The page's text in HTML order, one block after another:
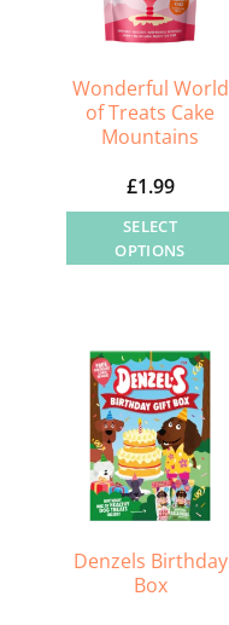
Wonderful World
of Treats Cake
Mountains
£1.99
SELECT
OPTIONS
multiple
variants.
The
options
may
be
chosen
on
Denzels Birthday
Box